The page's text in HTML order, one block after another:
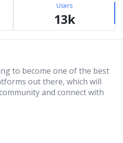
Users
13k
to become one of the best
out there, which will
and connect with